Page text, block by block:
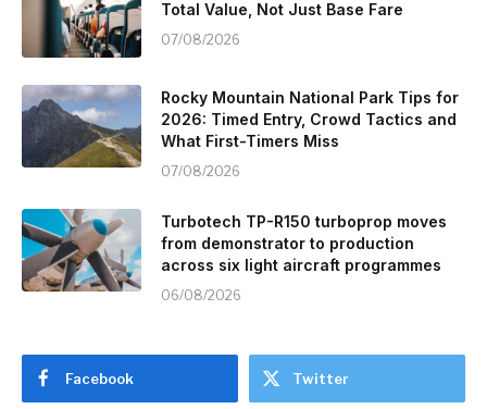
Total Value, Not Just Base Fare
07/08/2026
Rocky Mountain National Park Tips for
2026: Timed Entry, Crowd Tactics and
What First-Timers Miss
07/08/2026
Turbotech TP-R150 turboprop moves
from demonstrator to production
across six light aircraft programmes
06/08/2026
Facebook Twitter